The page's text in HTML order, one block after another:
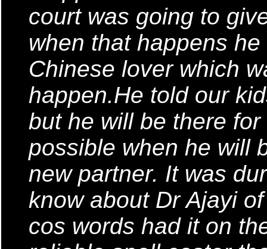
court was going to
when that happens
Chinese lover which
happen.He told our
but he will be there
possible when he will
new partner. It was
know about Dr Ajayi
cos words had it on